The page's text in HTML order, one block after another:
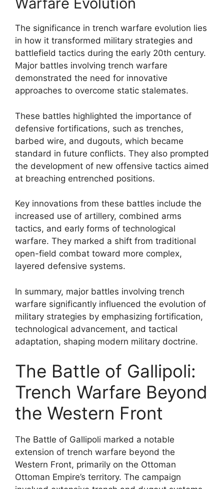
The significance in trench warfare evolution lies
in how it transformed military strategies and
battlefield tactics during the early 20th century.
Major battles involving trench warfare
demonstrated the need for innovative
approaches to overcome static stalemates.
These battles highlighted the importance of
defensive fortifications, such as trenches,
barbed wire, and dugouts, which became
standard in future conflicts. They also prompted
the development of new offensive tactics aimed
at breaching entrenched positions.
Key innovations from these battles include the
increased use of artillery, combined arms
tactics, and early forms of technological
warfare. They marked a shift from traditional
open-field combat toward more complex,
layered defensive systems.
In summary, major battles involving trench
warfare significantly influenced the evolution of
military strategies by emphasizing fortification,
technological advancement, and tactical
adaptation, shaping modern military doctrine.
The Battle of Gallipoli:
Trench Warfare Beyond
the Western Front
The Battle of Gallipoli marked a notable
extension of trench warfare beyond the
Western Front, primarily on the Ottoman
Ottoman Empire’s territory. The campaign